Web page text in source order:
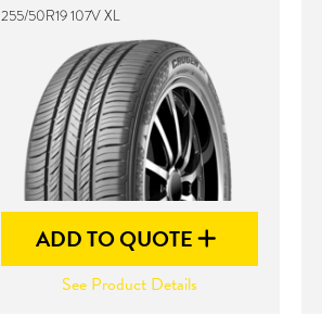
255/50R19 107V XL
ADD TO QUOTE
See Product Details